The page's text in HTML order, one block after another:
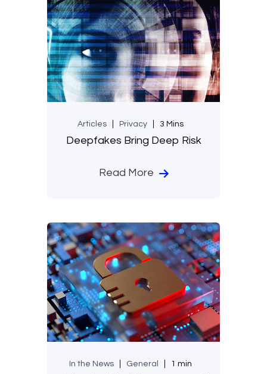
Articles Privacy 3 Mins
Deepfakes Bring Deep Risk
Read More
In the News General 1 min